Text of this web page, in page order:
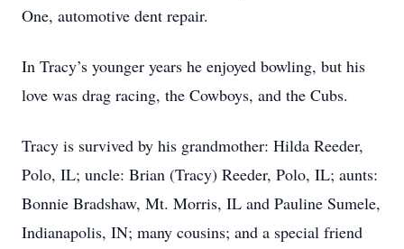
One, automotive dent repair.
In Tracy’s younger years he enjoyed bowling, but his
love was drag racing, the Cowboys, and the Cubs.
Tracy is survived by his grandmother: Hilda Reeder,
Polo, IL; uncle: Brian (Tracy) Reeder, Polo, IL; aunts:
Bonnie Bradshaw, Mt. Morris, IL and Pauline Sumele,
Indianapolis, IN; many cousins; and a special friend